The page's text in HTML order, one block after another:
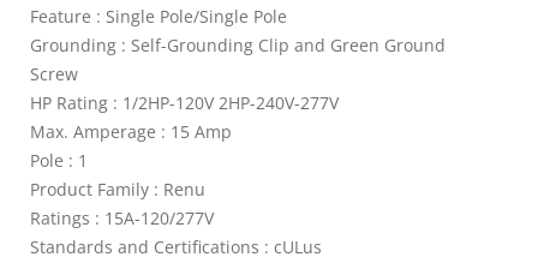
Feature : Single Pole/Single Pole
Grounding : Self-Grounding Clip and Green Ground
Screw
HP Rating : 1/2HP-120V 2HP-240V-277V
Max. Amperage : 15 Amp
Pole : 1
Product Family : Renu
Ratings : 15A-120/277V
Standards and Certifications : cULus